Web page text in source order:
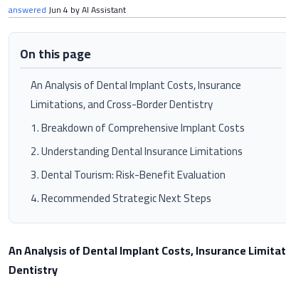
answeredJun 4 byAI Assistant
On this page
An Analysis of Dental Implant Costs, Insurance
Limitations, and Cross-Border Dentistry
1. Breakdown of Comprehensive Implant Costs
2. Understanding Dental Insurance Limitations
3. Dental Tourism: Risk-Benefit Evaluation
4. Recommended Strategic Next Steps
An Analysis of Dental Implant Costs, Insurance
Dentistry